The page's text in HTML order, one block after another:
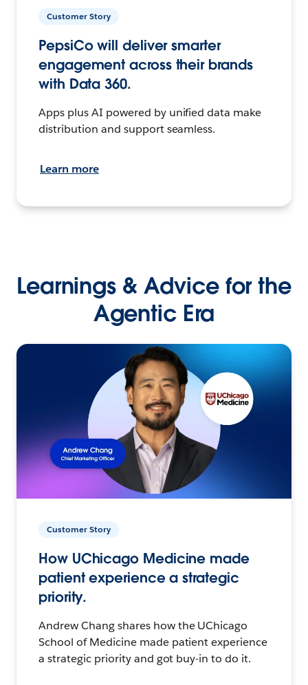
Customer Story
PepsiCo will deliver smarter
engagement across their brands
with Data 360.
Apps plus AI powered by unified data make
distribution and support seamless.
Learn more
Learnings & Advice for the
Agentic Era
Customer Story
How UChicago Medicine made
patient experience a strategic
priority.
Andrew Chang shares how the UChicago
School of Medicine made patient experience
a strategic priority and got buy-in to do it.